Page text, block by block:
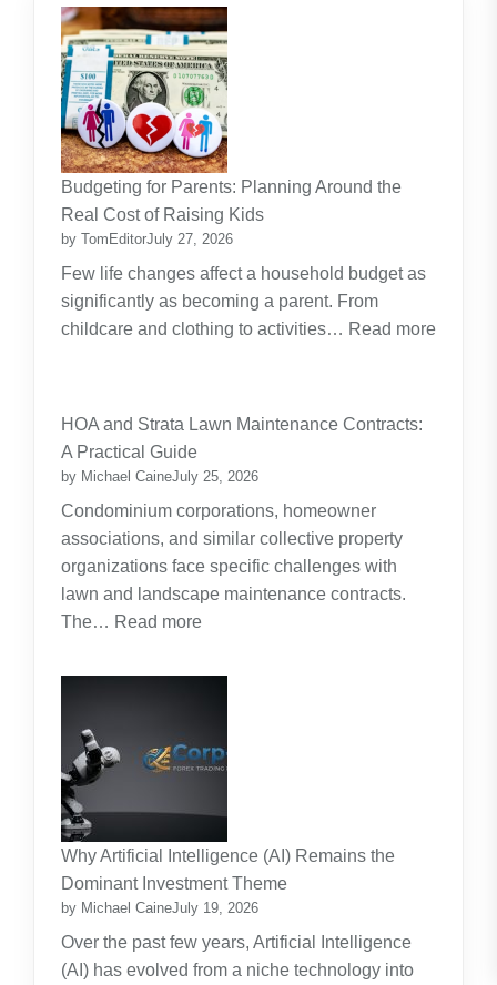
Budgeting for Parents: Planning Around the
Real Cost of Raising Kids
by TomEditorJuly 27, 2026
Few life changes affect a household budget as
significantly as becoming a parent. From
childcare and clothing to activities… Read more
Planning
the
Real
Cost
of
Raising
HOA and Strata Lawn Maintenance Contracts:
A Practical Guide
by Michael CaineJuly 25, 2026
Condominium corporations, homeowner
associations, and similar collective property
organizations face specific challenges with
lawn and landscape maintenance contracts.
The… Read more:
and
Maintenance
A
Practical
Guide
Why Artificial Intelligence (AI) Remains the
Dominant Investment Theme
by Michael CaineJuly 19, 2026
Over the past few years, Artificial Intelligence
(AI) has evolved from a niche technology into